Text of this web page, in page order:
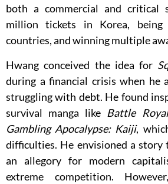
both a commercial and critical
million tickets in Korea,
countries, and winning multiple
Hwang conceived the idea for
during a financial crisis when he
struggling with debt. He found
survival manga like Battle
Gambling Apocalypse: Kaiji,
difficulties. He envisioned a story
an allegory for modern
extreme competition.